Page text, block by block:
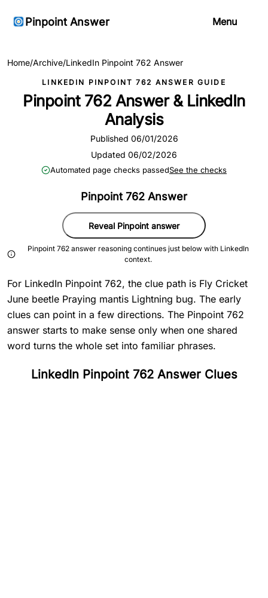
Pinpoint Answer Menu
Home/Archive/LinkedIn Pinpoint 762 Answer
LINKEDIN PINPOINT 762 ANSWER GUIDE
Pinpoint 762 Answer & LinkedIn
Analysis
Published 06/01/2026
Updated 06/02/2026
Automated page checks passedSee the checks
Pinpoint 762 Answer
Reveal Pinpoint answer
Pinpoint 762 answer reasoning continues just below with LinkedIn
context.
For LinkedIn Pinpoint 762, the clue path is Fly Cricket
June beetle Praying mantis Lightning bug. The early
clues can point in a few directions. The Pinpoint 762
answer starts to make sense only when one shared
word turns the whole set into familiar phrases.
LinkedIn Pinpoint 762 Answer Clues